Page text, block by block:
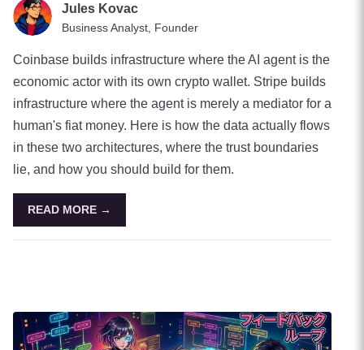
Jules Kovac
Business Analyst, Founder
Coinbase builds infrastructure where the AI agent is the
economic actor with its own crypto wallet. Stripe builds
infrastructure where the agent is merely a mediator for a
human's fiat money. Here is how the data actually flows
in these two architectures, where the trust boundaries
lie, and how you should build for them.
READ MORE →